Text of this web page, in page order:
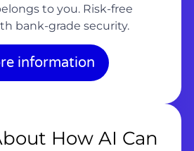
to you. Risk-free
bank-grade security.
information
How AI Can